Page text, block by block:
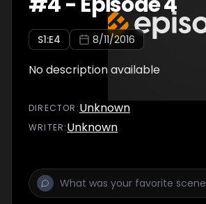
S1:E4 8/11/2016
No description available
DIRECTOR :Unknown
WRITER:Unknown